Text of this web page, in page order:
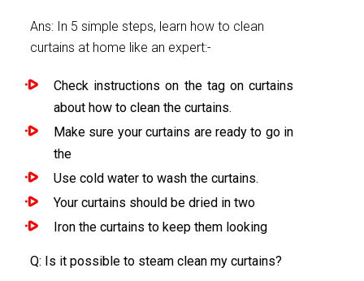
Ans: In 5 simple steps, learn how to clean
curtains at home like an expert:-
Check instructions on the tag on curtains
about how to clean the curtains.
Make sure your curtains are ready to go in
the
Use cold water to wash the curtains.
Your curtains should be dried in two
Iron the curtains to keep them looking
Q: Is it possible to steam clean my curtains?